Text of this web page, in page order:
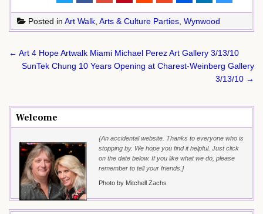
Posted in Art Walk, Arts & Culture Parties, Wynwood
Post
navigation
← Art 4 Hope Artwalk Miami Michael Perez Art Gallery 3/13/10
SunTek Chung 10 Years Opening at Charest-Weinberg Gallery
3/13/10 →
Welcome
{An accidental website. Thanks to everyone who is
stopping by. We hope you find it helpful. Just click
on the date below. If you like what we do, please
remember to tell your friends.}
Photo by Mitchell Zachs